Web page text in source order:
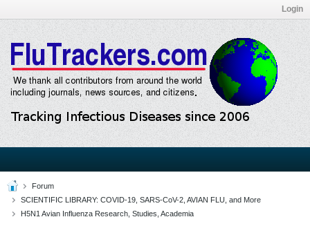
Login
Forum
SCIENTIFIC LIBRARY: COVID-19, SARS-CoV-2, AVIAN FLU, and More
H5N1 Avian Influenza Research, Studies, Academia